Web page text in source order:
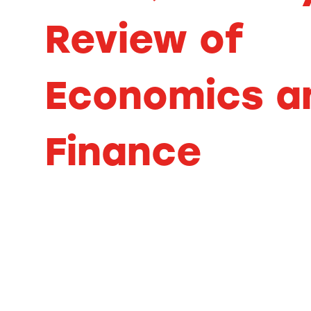
Review of
Economics
Finance